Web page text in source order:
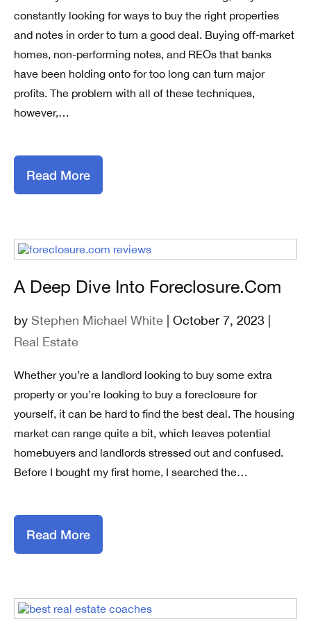
constantly looking for ways to buy the right properties
and notes in order to turn a good deal. Buying off-market
homes, non-performing notes, and REOs that banks
have been holding onto for too long can turn major
profits. The problem with all of these techniques,
however,…
Read More
A Deep Dive Into Foreclosure.com
by Stephen Michael White | October 7, 2023 |
Real Estate
Whether you’re a landlord looking to buy some extra
property or you’re looking to buy a foreclosure for
yourself, it can be hard to find the best deal. The housing
market can range quite a bit, which leaves potential
homebuyers and landlords stressed out and confused.
Before I bought my first home, I searched the…
Read More